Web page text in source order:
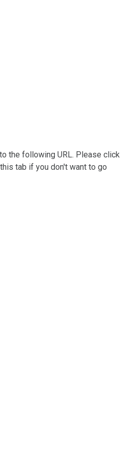
the following URL. Please click
tab if you don't want to go